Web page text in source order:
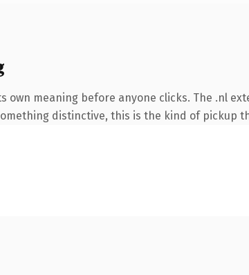
meaning before anyone clicks. The .nl
distinctive, this is the kind of pickup